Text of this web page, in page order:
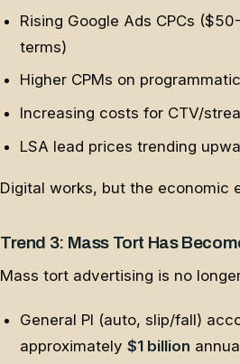
Rising Google Ads CPCs
terms)
Higher CPMs on
Increasing costs for CTV/
LSA lead prices trending
Digital works, but the economic
Trend 3: Mass Tort Has
Mass tort advertising is no
General PI (auto, slip/fall)
approximately$1 billion